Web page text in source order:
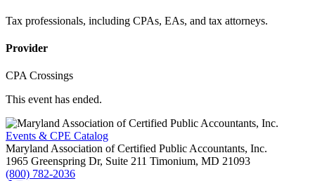
Tax professionals, including CPAs, EAs, and tax attorneys.
Provider
CPA Crossings
This event has ended.
Events & CPE Catalog
Maryland Association of Certified Public Accountants, Inc.
1965 Greenspring Dr, Suite 211 Timonium, MD 21093
(800) 782-2036